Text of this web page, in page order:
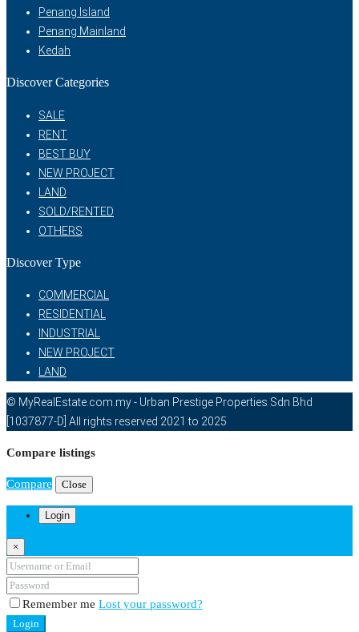
Penang Island
Penang Mainland
Kedah
Discover Categories
SALE
RENT
BEST BUY
NEW PROJECT
LAND
SOLD/RENTED
OTHERS
Discover Type
COMMERCIAL
RESIDENTIAL
INDUSTRIAL
NEW PROJECT
LAND
© MyRealEstate.com.my - Urban Prestige Properties Sdn Bhd
[1037877-D] All rights reserved 2021 to 2025
Compare listings
Compare Close
Login
×
Remember me Lost your password?
Login